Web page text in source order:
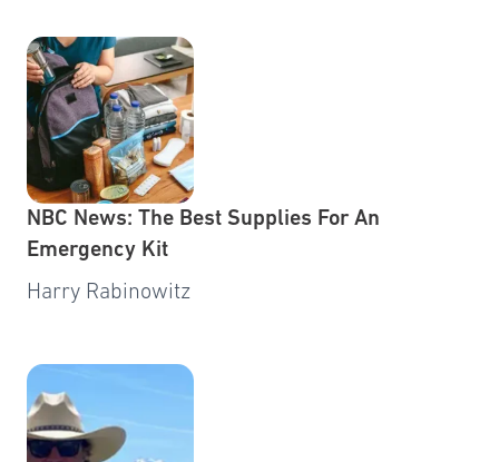
NBC News: The Best Supplies For An
Emergency Kit
Harry Rabinowitz